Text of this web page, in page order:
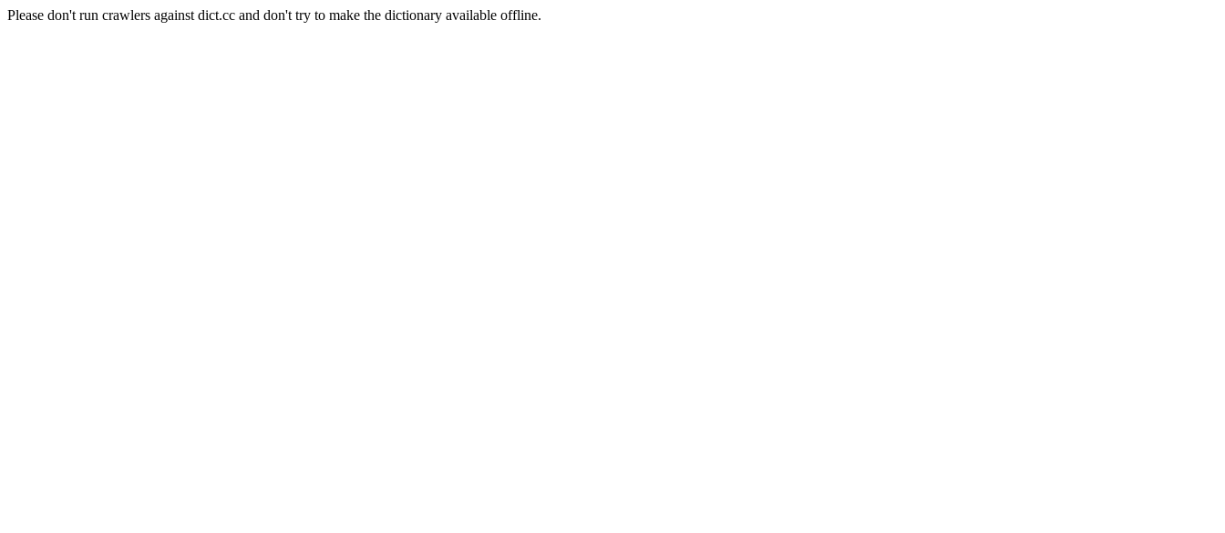
Please don't run crawlers against dict.cc and don't try to make the dictionary available offline.